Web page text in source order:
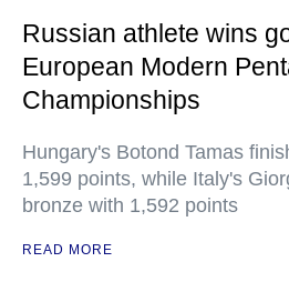
Russian athlete wins
European Modern
Championships
Hungary's Botond Tamas
1,599 points, while Italy's
bronze with 1,592 points
READ MORE